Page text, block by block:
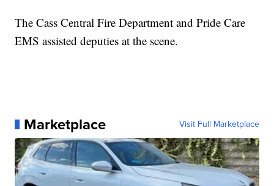
The Cass Central Fire Department and Pride Care
EMS assisted deputies at the scene.
Marketplace Visit Full Marketplace